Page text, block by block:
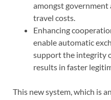
amongst government
travel costs.
Enhancing
enable automatic
support the integrity
results in faster
This new system, which is